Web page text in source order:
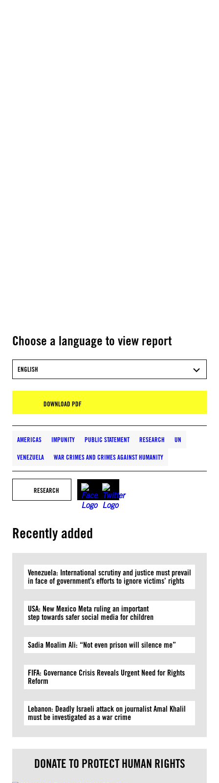
Choose a language to view report
ENGLISH
DOWNLOAD PDF
AMERICAS IMPUNITY PUBLIC STATEMENT RESEARCH UN
VENEZUELA WAR CRIMES AND CRIMES AGAINST HUMANITY
RESEARCH
Recently added
Venezuela: International scrutiny and justice must prevail
in face of government’s efforts to ignore victims’ rights
USA: New Mexico Meta ruling an important
step towards safer social media for children
Sadia Moalim Ali: “Not even prison will silence me”
FIFA: Governance Crisis Reveals Urgent Need for Rights
Reform
Lebanon: Deadly Israeli attack on journalist Amal Khalil
must be investigated as a war crime
DONATE TO PROTECT HUMAN RIGHTS